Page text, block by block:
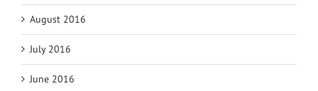
August 2016
July 2016
June 2016